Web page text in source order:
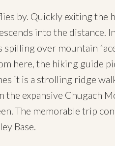
by. Quickly exiting the
into the distance.
over mountain
here, the hiking guide
it is a strolling ridge
the expansive Chugach
The memorable trip
Base.